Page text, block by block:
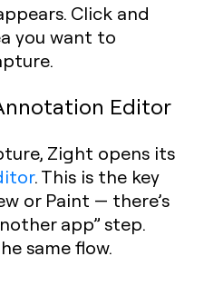
Click and
you want to
Editor
Zight opens its
. This is the key
or Paint — there’s
app” step.
same flow.